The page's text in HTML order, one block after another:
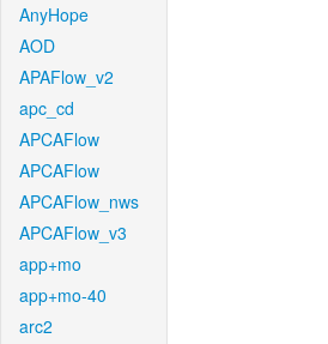
AnyHope
AOD
APAFlow_v2
apc_cd
APCAFlow
APCAFlow
APCAFlow_nws
APCAFlow_v3
app+mo
app+mo-40
arc2